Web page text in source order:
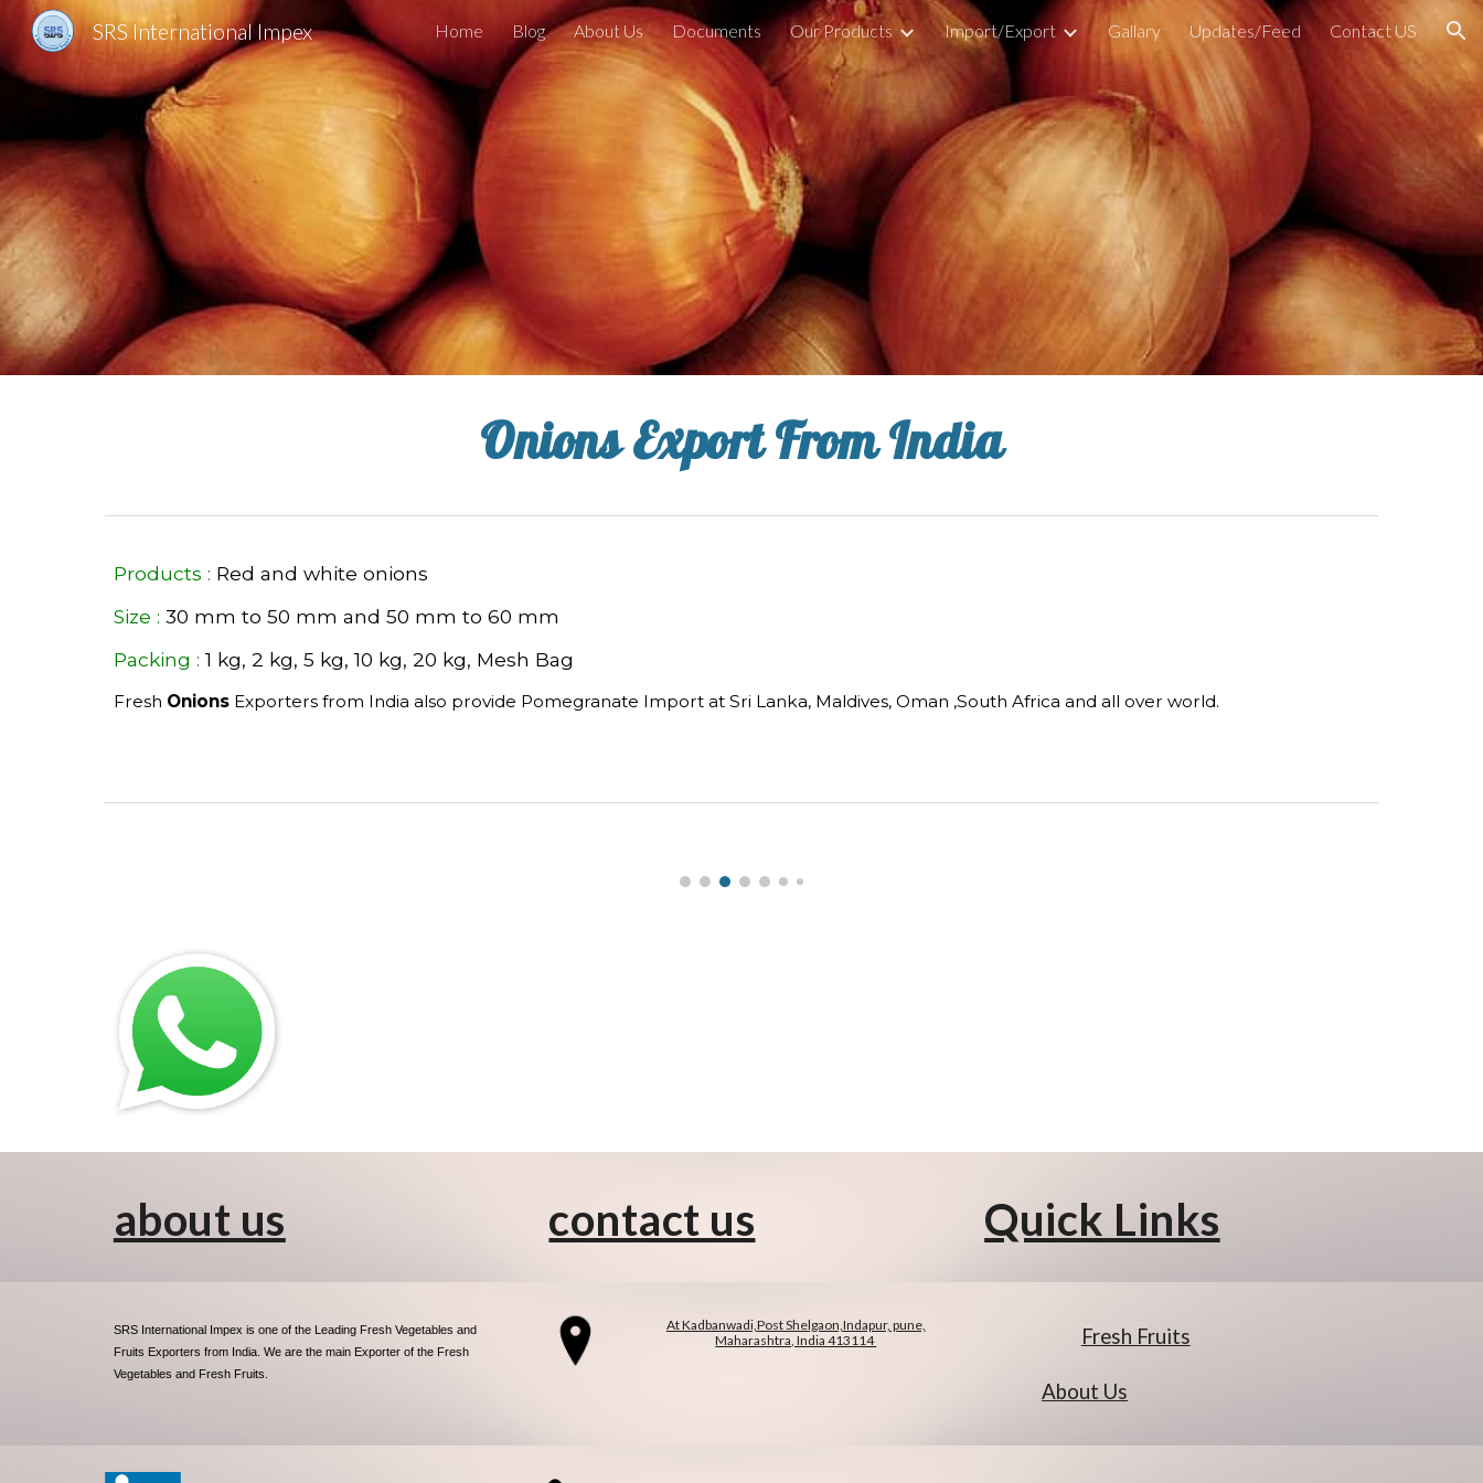
Skip to main content Skip to navigation
SRS International Impex Home Blog About Us Documents Our Products Import/Export Gallary Updates/Feed Contact US
Onions Export From India
Products : Red and white onions
Size : 30 mm to 50 mm and 50 mm to 60 mm
Packing : 1 kg, 2 kg, 5 kg, 10 kg, 20 kg, Mesh Bag
Fresh Onions Exporters from India also provide Pomegranate Import at Sri Lanka, Maldives, Oman ,South Africa and all over world.
about us contact us Quick Links
SRS International Impex is one of the Leading Fresh Vegetables and
Fruits Exporters from India. We are the main Exporter of the Fresh
Vegetables and Fresh Fruits.
At Kadbanwadi,Post Shelgaon,Indapur, pune,
Maharashtra, India 413114
Fresh Fruits
About Us